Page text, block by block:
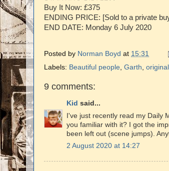
Buy It Now: £375
ENDING PRICE: [Sold to a private
END DATE: Monday 6 July 2020
Posted by Norman Boyd at 15:31
Labels: Beautiful people, Garth,
9 comments:
Kid said...
I've just recently read my Daily
you familiar with it? I got the
been left out (scene jumps).
2 August 2020 at 14:27